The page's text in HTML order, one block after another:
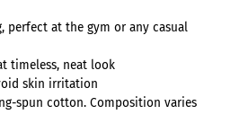
perfect at the gym or any casual
timeless, neat look
skin irritation
spun cotton. Composition varies